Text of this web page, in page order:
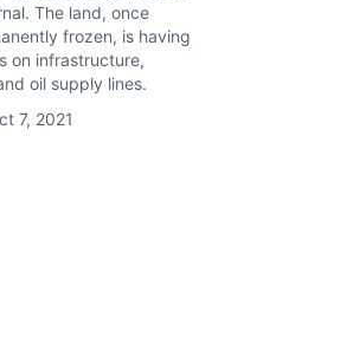
The land, once
frozen, is having
on infrastructure,
oil supply lines.
7, 2021